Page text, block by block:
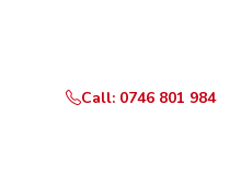
Call: 0746 801 984